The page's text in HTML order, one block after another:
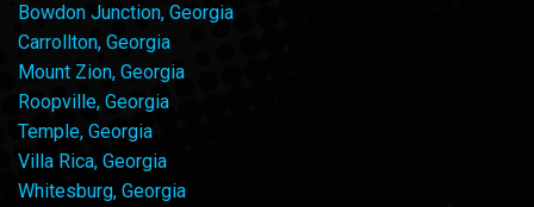
Bowdon Junction, Georgia
Carrollton, Georgia
Mount Zion, Georgia
Roopville, Georgia
Temple, Georgia
Villa Rica, Georgia
Whitesburg, Georgia